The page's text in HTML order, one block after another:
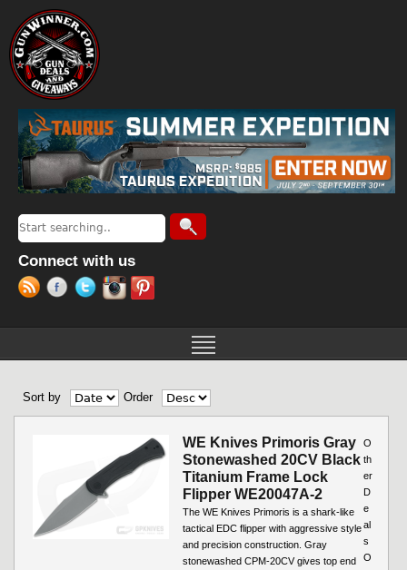
Search form
Search
Connect with us
Sort by Order
WE Knives Primoris Gray
Stonewashed 20CV Black
Titanium Frame Lock
Flipper WE20047A-2
The WE Knives Primoris is a shark-like
tactical EDC flipper with aggressive style
and precision construction. Gray
stonewashed CPM-20CV gives top end
O
th
er
D
e
al
s
O